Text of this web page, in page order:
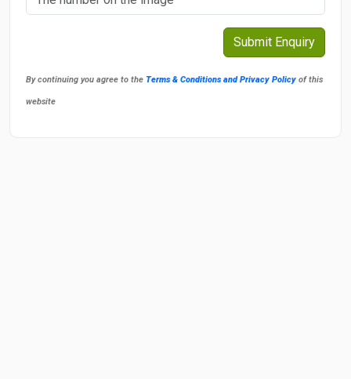
By continuing you agree to the Terms & Conditions and Privacy Policy of this
website